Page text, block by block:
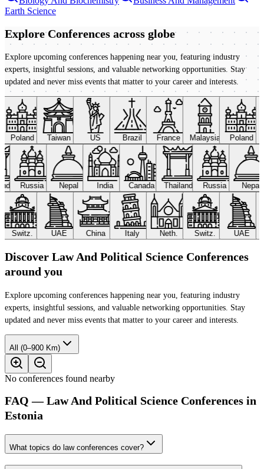
Earth Science
Explore Conferences across globe
Explore upcoming conferences happening near you, featuring industry
experts, insightful sessions, and valuable networking opportunities. Stay
updated and never miss events that matter to your career and interests.
Poland Taiwan US Brazil France Malaysia Poland
Russia Nepal India Canada Thailand Russia Nepal
Switz. UAE China Italy Neth. Switz. UAE
Discover Law And Political Science Conferences
around you
Explore upcoming conferences happening near you, featuring industry
experts, insightful sessions, and valuable networking opportunities. Stay
updated and never miss events that matter to your career and interests.
All (0–900 Km)
No conferences found nearby
FAQ — Law And Political Science Conferences in
Estonia
What topics do law conferences cover?